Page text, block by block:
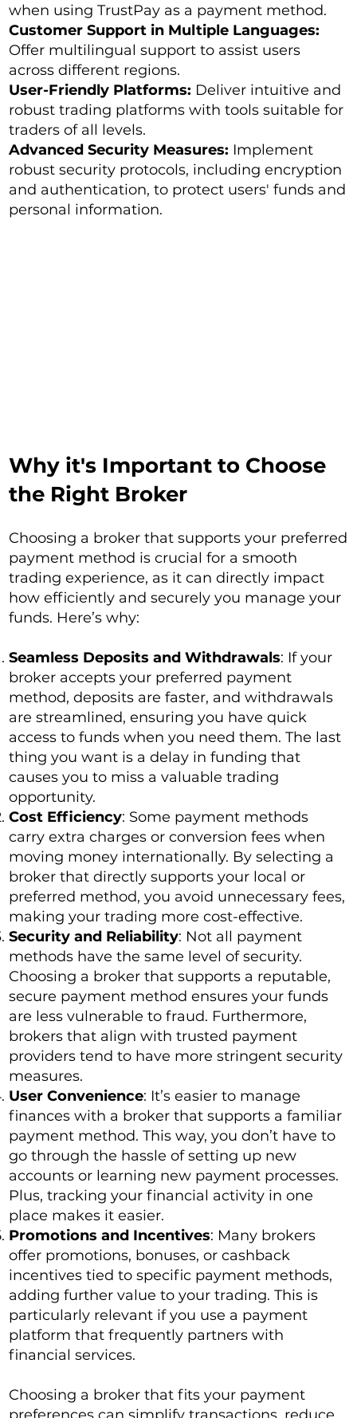
when using TrustPay as a payment method.
Customer Support in Multiple Languages:
Offer multilingual support to assist users
across different regions.
User-Friendly Platforms: Deliver intuitive and
robust trading platforms with tools suitable for
traders of all levels.
Advanced Security Measures: Implement
robust security protocols, including encryption
and authentication, to protect users' funds and
personal information.
Why it's Important to Choose
the Right Broker
Choosing a broker that supports your preferred
payment method is crucial for a smooth
trading experience, as it can directly impact
how efficiently and securely you manage your
funds. Here’s why:
Seamless Deposits and Withdrawals: If your
broker accepts your preferred payment
method, deposits are faster, and withdrawals
are streamlined, ensuring you have quick
access to funds when you need them. The last
thing you want is a delay in funding that
causes you to miss a valuable trading
opportunity.
Cost Efficiency: Some payment methods
carry extra charges or conversion fees when
moving money internationally. By selecting a
broker that directly supports your local or
preferred method, you avoid unnecessary fees,
making your trading more cost-effective.
Security and Reliability: Not all payment
methods have the same level of security.
Choosing a broker that supports a reputable,
secure payment method ensures your funds
are less vulnerable to fraud. Furthermore,
brokers that align with trusted payment
providers tend to have more stringent security
measures.
User Convenience: It’s easier to manage
finances with a broker that supports a familiar
payment method. This way, you don’t have to
go through the hassle of setting up new
accounts or learning new payment processes.
Plus, tracking your financial activity in one
place makes it easier.
Promotions and Incentives: Many brokers
offer promotions, bonuses, or cashback
incentives tied to specific payment methods,
adding further value to your trading. This is
particularly relevant if you use a payment
platform that frequently partners with
financial services.
Choosing a broker that fits your payment